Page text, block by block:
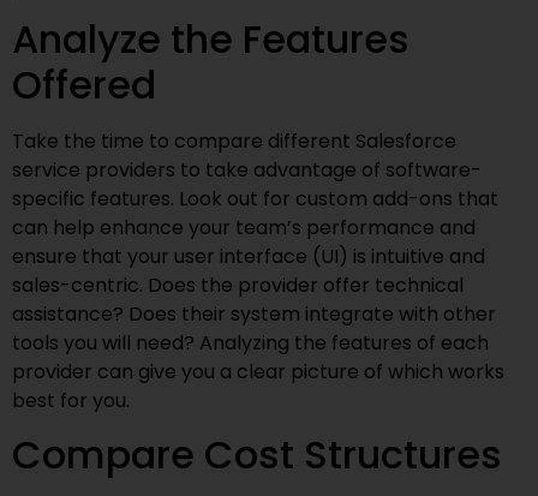
Analyze the Features
Offered
Take the time to compare different Salesforce
service providers to take advantage of software-
specific features. Look out for custom add-ons that
can help enhance your team’s performance and
ensure that your user interface (UI) is intuitive and
sales-centric. Does the provider offer technical
assistance? Does their system integrate with other
tools you will need? Analyzing the features of each
provider can give you a clear picture of which works
best for you.
Compare Cost Structures